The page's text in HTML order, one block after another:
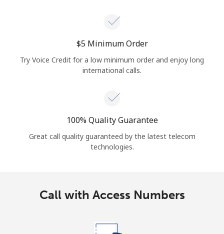
⁦$5⁩ Minimum Order
Try Voice Credit for a low minimum order and enjoy long
international calls.
100% Quality Guarantee
Great call quality guaranteed by the latest telecom
technologies.
Call with Access Numbers